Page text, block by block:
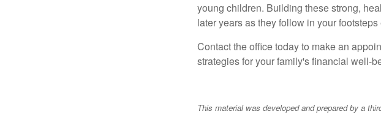
young children. Building these strong,
later years as they follow in your
Contact the office today to make an
strategies for your family's financial well-
This material was developed and prepared by a